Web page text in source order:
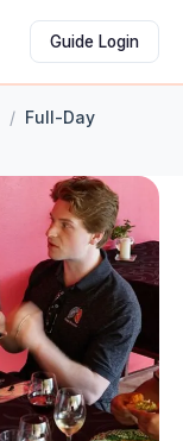
Guide Login
/ Full-Day